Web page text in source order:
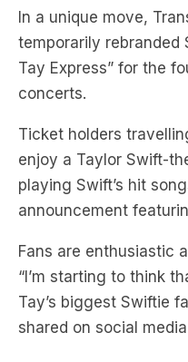
Tay Express” for the
concerts.
Ticket holders
enjoy a Taylor Swift-
playing Swift’s hit
announcement
Fans are enthusiastic
“I’m starting to think
Tay’s biggest Swiftie
shared on social
Accompanying the